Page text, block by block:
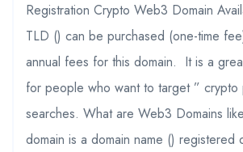
Registration Crypto Web3 Domain
TLD () can be purchased (one-time
annual fees for this domain. It is a
for people who want to target ” crypto
searches. What are Web3 Domains
domain is a domain name () registered